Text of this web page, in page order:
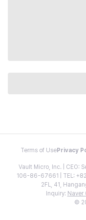
Terms of Use Privacy
Vault Micro, Inc. | CEO:
106-86-67661 | TEL:
2FL, 41,
Inquiry: Naver
©